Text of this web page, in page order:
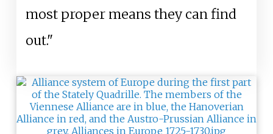
most proper means they can find
out."